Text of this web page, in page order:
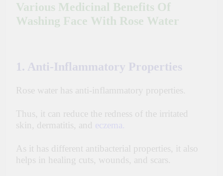
Various Medicinal Benefits Of
Washing Face With Rose Water
1. Anti-Inflammatory Properties
Rose water has anti-inflammatory properties.
Thus, it can reduce the redness of the irritated
skin, dermatitis, and eczema.
As it has different antibacterial properties, it also
helps in healing cuts, wounds, and scars.